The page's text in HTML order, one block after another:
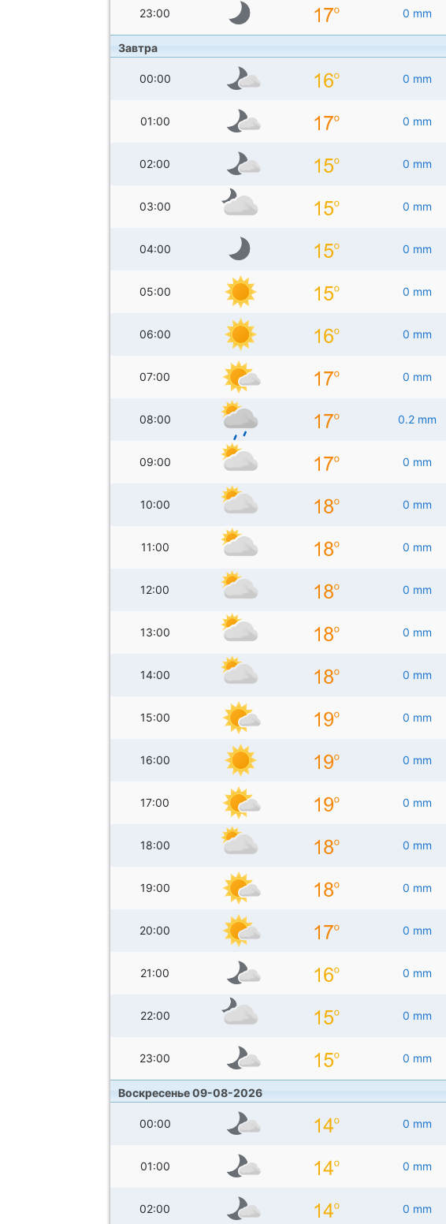
23:00 0 mm
Завтра
00:00 0 mm
01:00 0 mm
02:00 0 mm
03:00 0 mm
04:00 0 mm
05:00 0 mm
06:00 0 mm
07:00 0 mm
08:00 0.2 mm
09:00 0 mm
10:00 0 mm
11:00 0 mm
12:00 0 mm
13:00 0 mm
14:00 0 mm
15:00 0 mm
16:00 0 mm
17:00 0 mm
18:00 0 mm
19:00 0 mm
20:00 0 mm
21:00 0 mm
22:00 0 mm
23:00 0 mm
Воскресенье 09-08-2026
00:00 0 mm
01:00 0 mm
02:00 0 mm